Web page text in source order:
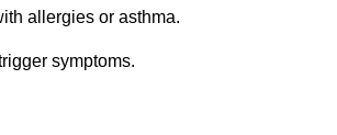
allergies or asthma.
symptoms.